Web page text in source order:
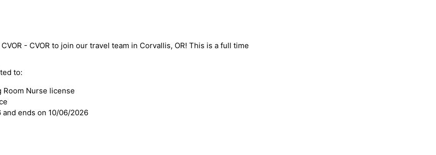
- CVOR to join our travel team in Corvallis, OR! This is a full time
to:
Room Nurse license
ends on 10/06/2026